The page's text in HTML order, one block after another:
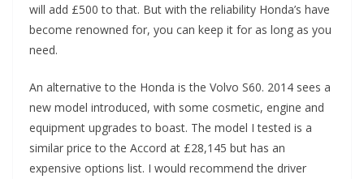
will add £500 to that. But with the reliability Honda’s have
become renowned for, you can keep it for as long as you
need.
An alternative to the Honda is the Volvo S60. 2014 sees a
new model introduced, with some cosmetic, engine and
equipment upgrades to boast. The model I tested is a
similar price to the Accord at £28,145 but has an
expensive options list. I would recommend the driver